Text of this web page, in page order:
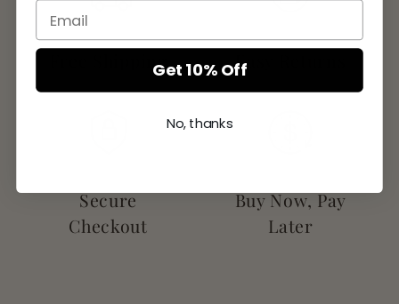
Free Shipping Easy Returns
Secure
Checkout
Buy Now, Pay
Later
Get 10% Off
No, thanks